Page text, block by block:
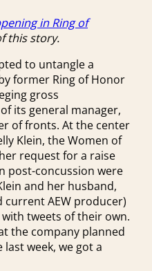
in Ring of
this story.
to untangle a
former Ring of Honor
gross
its general manager,
of fronts. At the center
Klein, the Women of
request for a raise
post-concussion were
and her husband,
AEW producer)
tweets of their own.
the company planned
week, we got a